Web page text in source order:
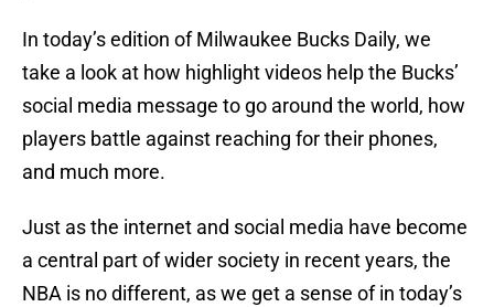
In today’s edition of Milwaukee Bucks Daily, we
take a look at how highlight videos help the Bucks’
social media message to go around the world, how
players battle against reaching for their phones,
and much more.
Just as the internet and social media have become
a central part of wider society in recent years, the
NBA is no different, as we get a sense of in today’s